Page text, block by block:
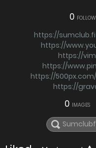
0
https://
https://
https://
https://
https://
https://
0 IMAGES